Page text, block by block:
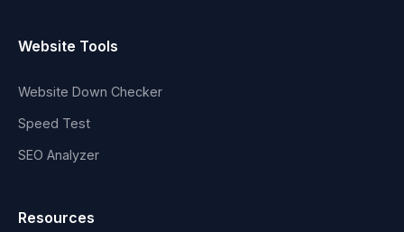
Website Tools
Website Down Checker
Speed Test
SEO Analyzer
Resources